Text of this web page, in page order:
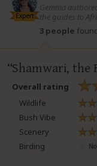
Expert
Gemma
the guides to
3 people
Shamwari, the
Overall rating
Wildlife
Bush Vibe
Scenery
Birding